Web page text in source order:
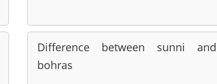
Difference between sunni and
bohras